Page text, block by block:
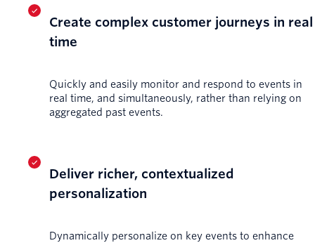
Create complex customer journeys in real
time
Quickly and easily monitor and respond to events in
real time, and simultaneously, rather than relying on
aggregated past events.
Deliver richer, contextualized
personalization
Dynamically personalize on key events to enhance